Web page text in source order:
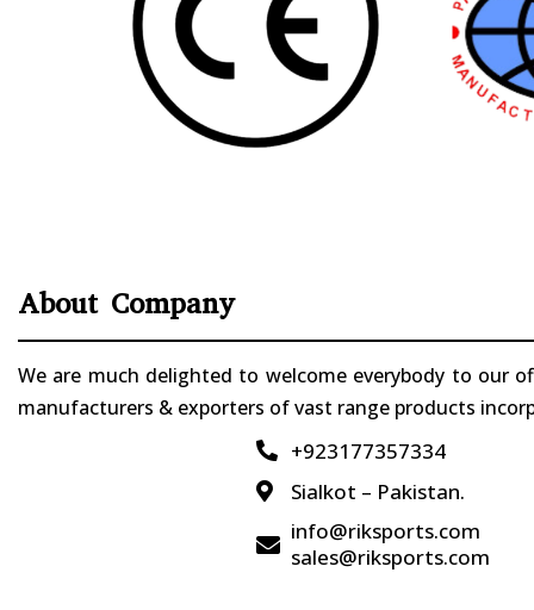
About Company
We are much delighted to welcome everybody to our
manufacturers & exporters of vast range products
 +923177357334
 Sialkot – Pakistan.

info@riksports.com
sales@riksports.com